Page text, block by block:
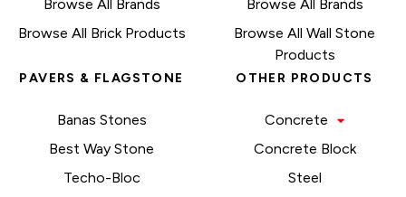
Browse All Brands
Browse All Brick Products
Browse All Brands
Browse All Wall Stone
Products
PAVERS & FLAGSTONE
Banas Stones
Best Way Stone
Techo-Bloc
OTHER PRODUCTS
Concrete
Concrete Block
Steel